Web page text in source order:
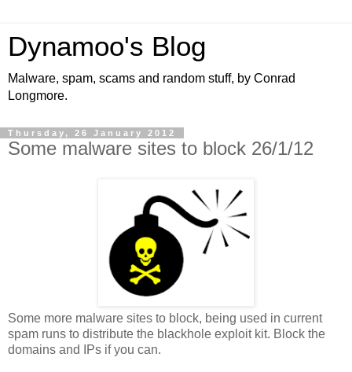
Dynamoo's Blog
Malware, spam, scams and random stuff, by Conrad
Longmore.
Thursday, 26 January 2012
Some malware sites to block 26/1/12
Some more malware sites to block, being used in current
spam runs to distribute the blackhole exploit kit. Block the
domains and IPs if you can.